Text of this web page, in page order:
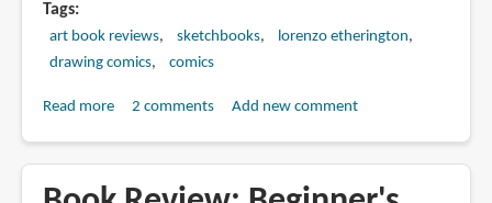
Tags
art book reviews sketchbooks
lorenzo etherington
drawing comics
comics
Read moreabout
The
2 comments Add new comment